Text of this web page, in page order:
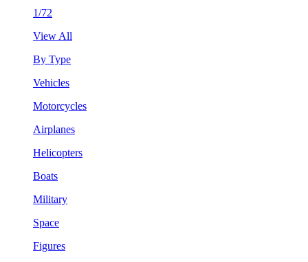
1/72
View All
By Type
Vehicles
Motorcycles
Airplanes
Helicopters
Boats
Military
Space
Figures